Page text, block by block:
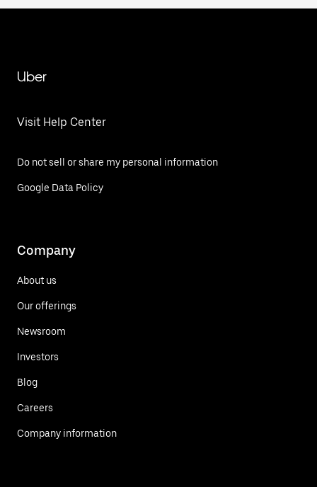
Uber
Visit Help Center
Do not sell or share my personal information
Google Data Policy
Company
About us
Our offerings
Newsroom
Investors
Blog
Careers
Company information